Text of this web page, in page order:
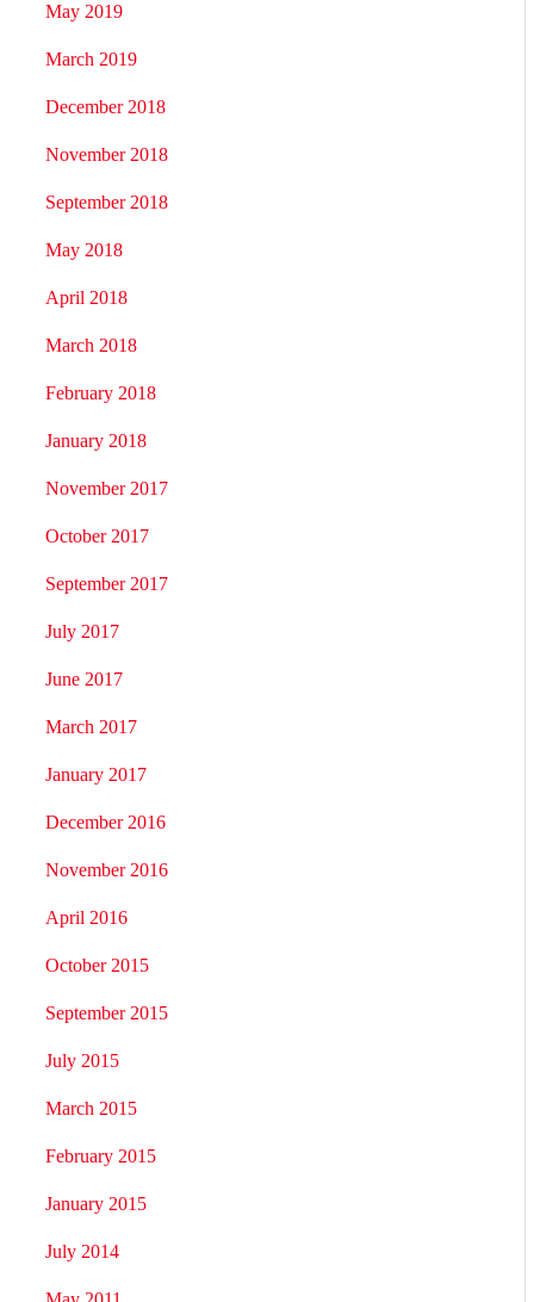
May 2019
March 2019
December 2018
November 2018
September 2018
May 2018
April 2018
March 2018
February 2018
January 2018
November 2017
October 2017
September 2017
July 2017
June 2017
March 2017
January 2017
December 2016
November 2016
April 2016
October 2015
September 2015
July 2015
March 2015
February 2015
January 2015
July 2014